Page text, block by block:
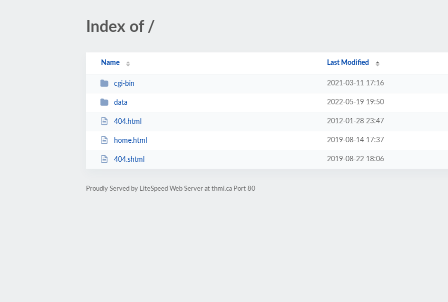
Index of /
Name Last Modified
cgi-bin 2021-03-11 17:16
data 2022-05-19 19:50
404.html 2012-01-28 23:47
home.html 2019-08-14 17:37
404.shtml 2019-08-22 18:06
Proudly Served by LiteSpeed Web Server at thmi.ca Port 80